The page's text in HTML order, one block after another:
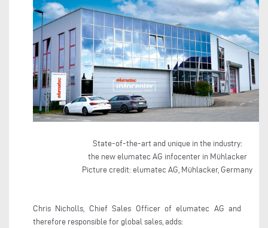
State-of-the-art and unique in the industry:
the new elumatec AG infocenter in Mühlacker
Picture credit: elumatec AG, Mühlacker, Germany
Chris Nicholls, Chief Sales Officer of elumatec AG and
therefore responsible for global sales, adds: